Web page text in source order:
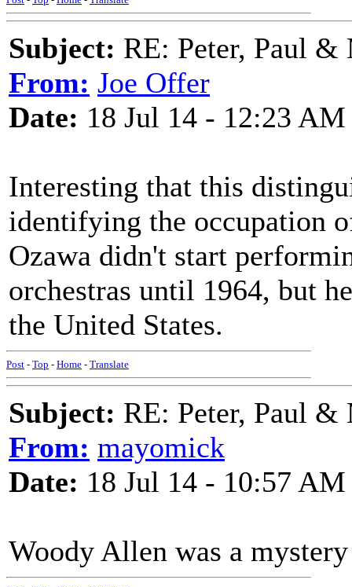
Subject: RE: Peter, Paul
From: Joe Offer
Date: 18 Jul 14 - 12:23 AM
Interesting that this
identifying the occupation
Ozawa didn't start
orchestras until 1964, but
the United States.
Post - Top - Home - Translate
Subject: RE: Peter, Paul
From: mayomick
Date: 18 Jul 14 - 10:57 AM
Woody Allen was a